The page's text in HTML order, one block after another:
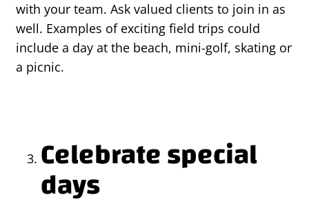
with your team. Ask valued clients to join in as
well. Examples of exciting field trips could
include a day at the beach, mini-golf, skating or
a picnic.
Celebrate special
days